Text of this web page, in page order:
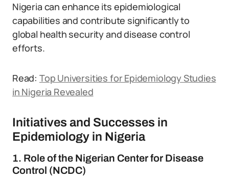
Nigeria can enhance its epidemiological
capabilities and contribute significantly to
global health security and disease control
efforts.
Read: Top Universities for Epidemiology Studies
in Nigeria Revealed
Initiatives and Successes in
Epidemiology in Nigeria
1. Role of the Nigerian Center for Disease
Control (NCDC)